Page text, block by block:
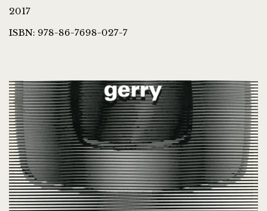
2017
ISBN: 978-86-7698-027-7